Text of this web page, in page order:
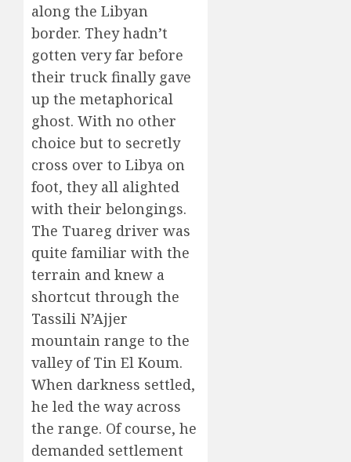
along the Libyan
border. They hadn’t
gotten very far before
their truck finally gave
up the metaphorical
ghost. With no other
choice but to secretly
cross over to Libya on
foot, they all alighted
with their belongings.
The Tuareg driver was
quite familiar with the
terrain and knew a
shortcut through the
Tassili N’Ajjer
mountain range to the
valley of Tin El Koum.
When darkness settled,
he led the way across
the range. Of course, he
demanded settlement